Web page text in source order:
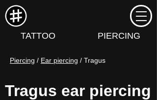
TATTOO PIERCING
Piercing / Ear piercing / Tragus
Tragus ear piercing